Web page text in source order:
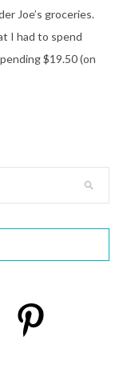
Joe’s groceries.
I had to spend
$19.50 (on